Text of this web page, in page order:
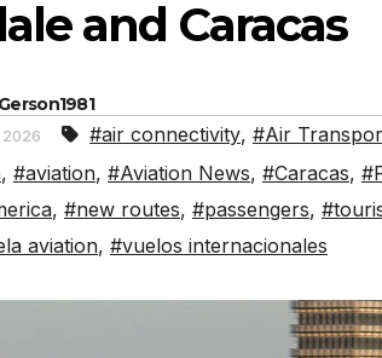
and Caracas
2026 #air connectivity, #Air
, #aviation, #Aviation News, #Caracas,
, #new routes, #passengers,
aviation, #vuelos internacionales